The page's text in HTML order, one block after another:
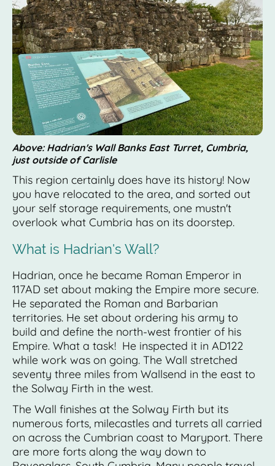
Above: Hadrian's Wall Banks East Turret, Cumbria,
just outside of Carlisle
This region certainly does have its history! Now
you have relocated to the area, and sorted out
your self storage requirements, one mustn't
overlook what Cumbria has on its doorstep.
What is Hadrian's Wall?
Hadrian, once he became Roman Emperor in
117AD set about making the Empire more secure.
He separated the Roman and Barbarian
territories. He set about ordering his army to
build and define the north-west frontier of his
Empire. What a task! He inspected it in AD122
while work was on going. The Wall stretched
seventy three miles from Wallsend in the east to
the Solway Firth in the west.
The Wall finishes at the Solway Firth but its
numerous forts, milecastles and turrets all carried
on across the Cumbrian coast to Maryport. There
are more forts along the way down to